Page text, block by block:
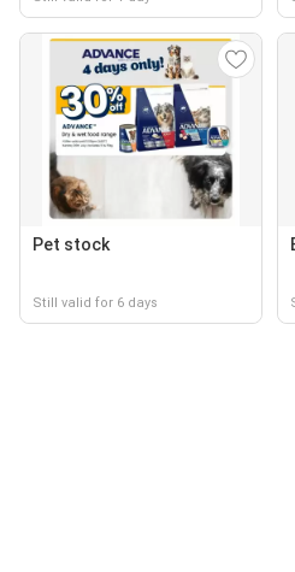
Pet stock
Still valid for 6 days